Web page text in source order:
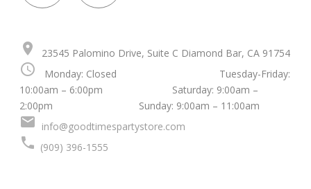
place 23545 Palomino Drive, Suite C Diamond Bar, CA 91754
schedule
Monday: Closed Tuesday-Friday:
10:00am – 6:00pm Saturday: 9:00am –
2:00pm Sunday: 9:00am – 11:00am
mail info@goodtimespartystore.com
local_phone (909) 396-1555